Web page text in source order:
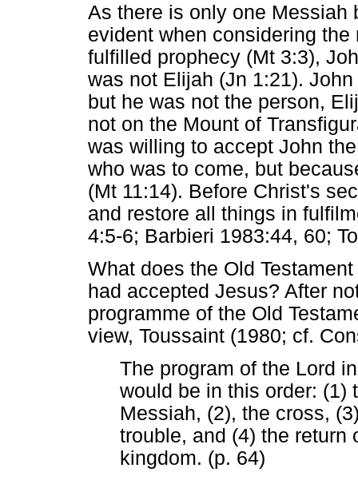
As there is only one Messiah
evident when considering
fulfilled prophecy (Mt 3:3),
was not Elijah (Jn 1:21).
but he was not the person,
not on the Mount of
was willing to accept John
who was to come, but
(Mt 11:14). Before Christ's
and restore all things in
4:5-6; Barbieri 1983:44, 60;
What does the Old
had accepted Jesus? After
programme of the Old
view, Toussaint (1980; cf.
The program of the Lord
would be in this order: (1)
Messiah, (2), the cross,
trouble, and (4) the return
kingdom. (p. 64)